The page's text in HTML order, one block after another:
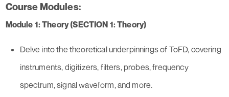
Course Modules:
Module 1: Theory (SECTION 1: Theory)
Delve into the theoretical underpinnings of ToFD, covering
instruments, digitizers, filters, probes, frequency
spectrum, signal waveform, and more.